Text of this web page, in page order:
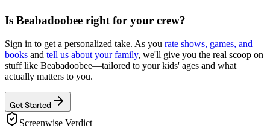
Is Beabadoobee right for your crew?
Sign in to get a personalized take. As you rate shows, games, and
books and tell us about your family, we'll give you the real scoop on
stuff like Beabadoobee—tailored to your kids' ages and what
actually matters to you.
Get Started
Screenwise Verdict